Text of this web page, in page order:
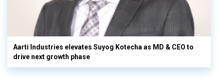
Aarti Industries elevates Suyog Kotecha as MD & CEO to
drive next growth phase